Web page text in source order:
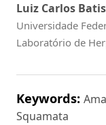
Luiz Carlos
Universidade
Laboratório de
Keywords:
Squamata